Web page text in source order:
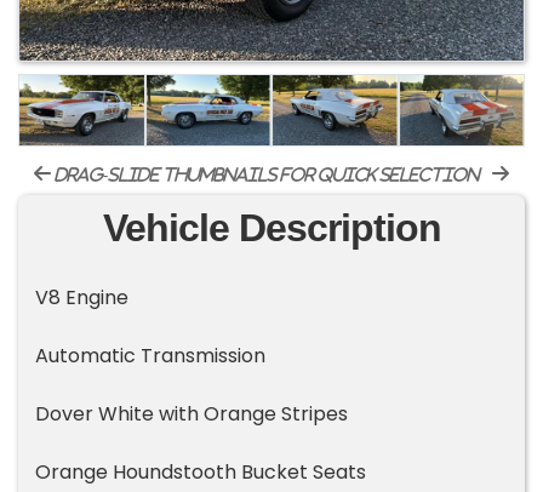
drag-slide thumbnails for quick selection
Vehicle Description
V8 Engine
Automatic Transmission
Dover White with Orange Stripes
Orange Houndstooth Bucket Seats